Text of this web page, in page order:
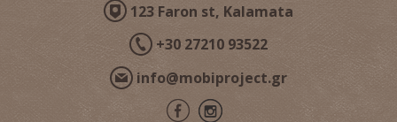
123 Faron st, Kalamata
+30 27210 93522
info@mobiproject.gr